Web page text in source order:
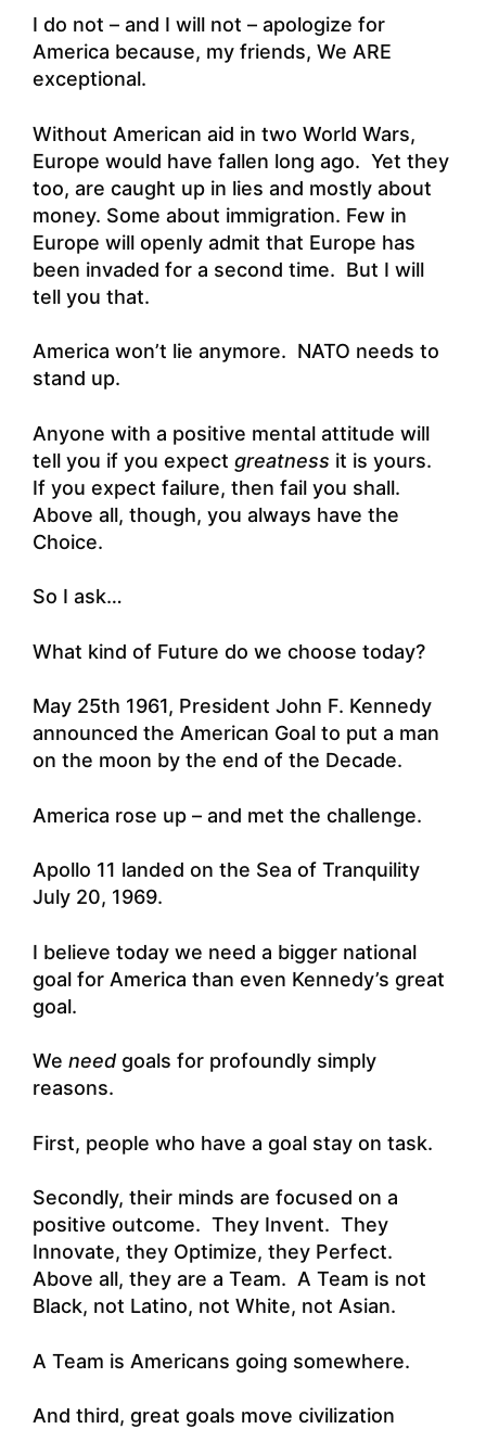
I do not – and I will not – apologize for
America because, my friends, We ARE
exceptional.
Without American aid in two World Wars,
Europe would have fallen long ago. Yet they
too, are caught up in lies and mostly about
money. Some about immigration. Few in
Europe will openly admit that Europe has
been invaded for a second time. But I will
tell you that.
America won’t lie anymore. NATO needs to
stand up.
Anyone with a positive mental attitude will
tell you if you expect greatness it is yours.
If you expect failure, then fail you shall.
Above all, though, you always have the
Choice.
So I ask…
What kind of Future do we choose today?
May 25th 1961, President John F. Kennedy
announced the American Goal to put a man
on the moon by the end of the Decade.
America rose up – and met the challenge.
Apollo 11 landed on the Sea of Tranquility
July 20, 1969.
I believe today we need a bigger national
goal for America than even Kennedy’s great
goal.
We need goals for profoundly simply
reasons.
First, people who have a goal stay on task.
Secondly, their minds are focused on a
positive outcome. They Invent. They
Innovate, they Optimize, they Perfect.
Above all, they are a Team. A Team is not
Black, not Latino, not White, not Asian.
A Team is Americans going somewhere.
And third, great goals move civilization